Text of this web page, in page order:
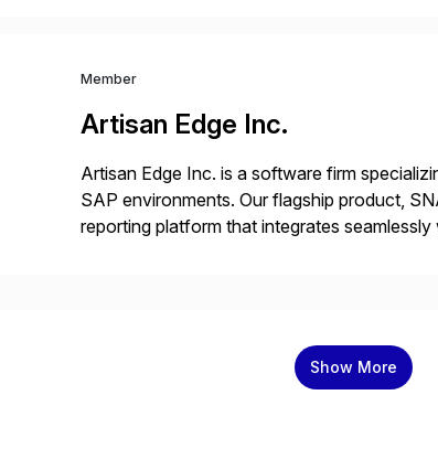
Member
Artisan Edge Inc.
Artisan Edge Inc. is a software firm
SAP environments. Our flagship product,
reporting platform that integrates
Show More